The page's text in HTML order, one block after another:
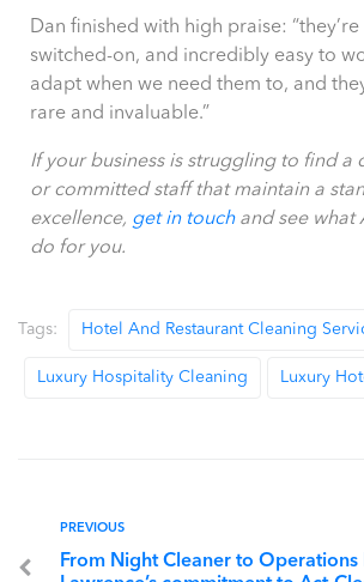
Dan finished with high praise:
switched-on, and incredibly easy to
adapt when we need them to, and
rare and invaluable.”
If your business is struggling to find a
or committed staff that maintain a
excellence, get in touchand see what
do for you.
Tags: Hotel And Restaurant Cleaning
Luxury Hospitality Cleaning Luxury
PREVIOUS
From Night Cleaner to Operations